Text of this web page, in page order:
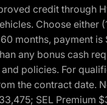
credit through
Choose
months, payment
any bonus cash
policies. For
the contract date.
SEL